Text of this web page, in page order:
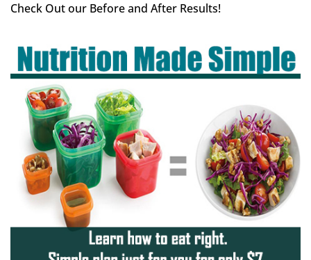
Check Out our Before and After Results!